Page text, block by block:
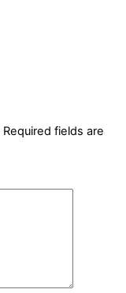
Required fields are